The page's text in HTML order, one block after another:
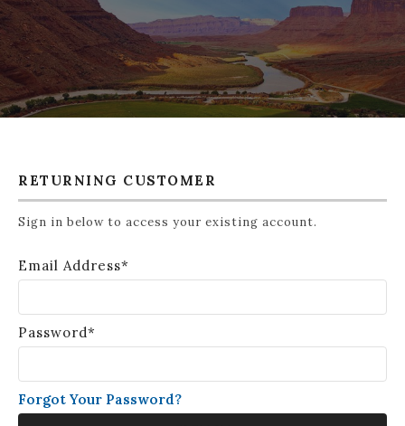
RETURNING CUSTOMER
Sign in below to access your existing account.
Email Address*
Password*
Forgot Your Password?